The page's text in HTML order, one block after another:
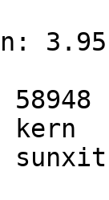
3.95